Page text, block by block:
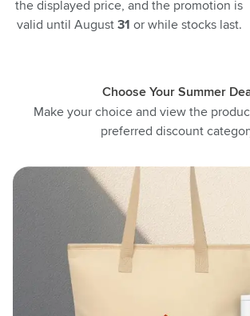
the displayed price, and the promotion is
valid until August 31 or while stocks last.
Choose Your Summer
Make your choice and view the
preferred discount